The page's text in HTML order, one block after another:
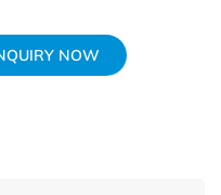
NOW